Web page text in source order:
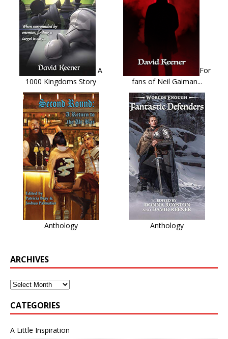
A
1000 Kingdoms Story
For
fans of Neil Gaiman...
Anthology Anthology
ARCHIVES
CATEGORIES
A Little Inspiration